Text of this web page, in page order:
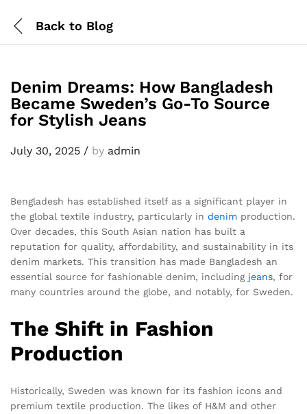
Back to Blog
Denim Dreams: How Bangladesh
Became Sweden’s Go-To Source
for Stylish Jeans
July 30, 2025 / by admin
Bengladesh has established itself as a significant player in
the global textile industry, particularly in denim production.
Over decades, this South Asian nation has built a
reputation for quality, affordability, and sustainability in its
denim markets. This transition has made Bangladesh an
essential source for fashionable denim, including jeans, for
many countries around the globe, and notably, for Sweden.
The Shift in Fashion
Production
Historically, Sweden was known for its fashion icons and
premium textile production. The likes of H&M and other